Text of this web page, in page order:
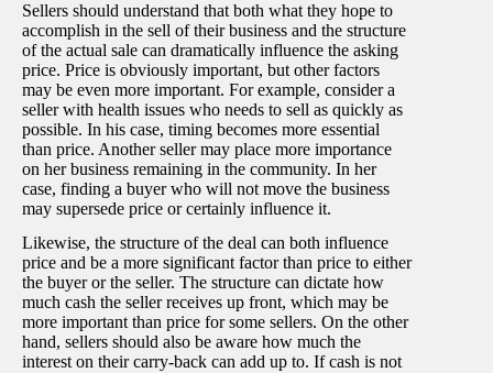
Sellers should understand that both what they hope to
accomplish in the sell of their business and the structure
of the actual sale can dramatically influence the asking
price. Price is obviously important, but other factors
may be even more important. For example, consider a
seller with health issues who needs to sell as quickly as
possible. In his case, timing becomes more essential
than price. Another seller may place more importance
on her business remaining in the community. In her
case, finding a buyer who will not move the business
may supersede price or certainly influence it.
Likewise, the structure of the deal can both influence
price and be a more significant factor than price to either
the buyer or the seller. The structure can dictate how
much cash the seller receives up front, which may be
more important than price for some sellers. On the other
hand, sellers should also be aware how much the
interest on their carry-back can add up to. If cash is not